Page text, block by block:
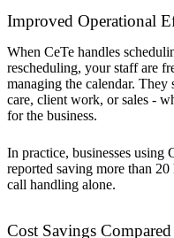
Improved Operational
When CeTe handles
rescheduling, your staff are
managing the calendar. They
care, client work, or sales -
for the business.
In practice, businesses using
reported saving more than
call handling alone.
Cost Savings